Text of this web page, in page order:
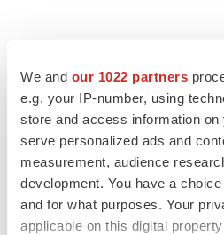
We and our 1022 partners
e.g. your IP-number, using
store and access information
serve personalized ads and
measurement, audience
development. You have a
and for what purposes. Your
applicable on this digital
LATEST
IPO
BlossomHill, Latigo bloom on
oversubscribed IPOs